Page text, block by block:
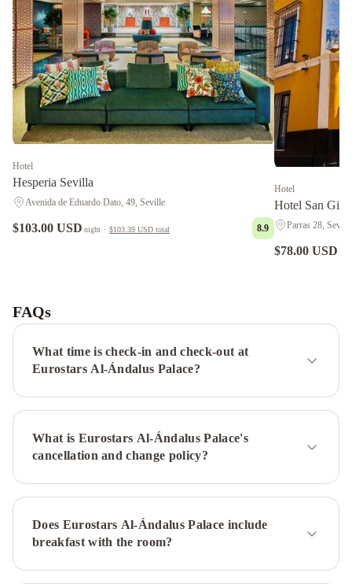
Hotel
Hesperia Sevilla
Avenida de Eduardo Dato, 49, Seville
$103.00 USD night · $103.39 USD total 8.9
Hotel
Hotel San Gil
Parras 28, Seville
$78.00 USD
en
el
Centro
Sevilla
de
IndiasH10
Casa
de
la
Sevilla
Exe
MacarenaNH
FAQs
What time is check-in and check-out at
Eurostars Al-Ándalus Palace?
What is Eurostars Al-Ándalus Palace's
cancellation and change policy?
Does Eurostars Al-Ándalus Palace include
breakfast with the room?